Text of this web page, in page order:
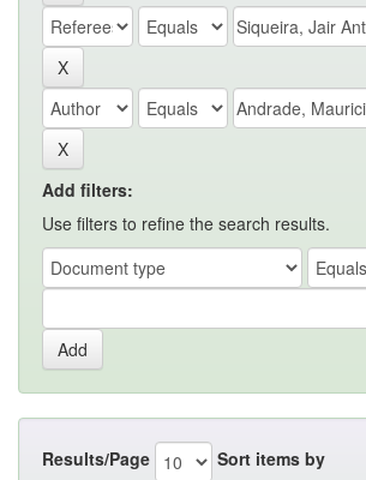
Add filters:
Use filters to refine the search results.
Results/Page Sort items by